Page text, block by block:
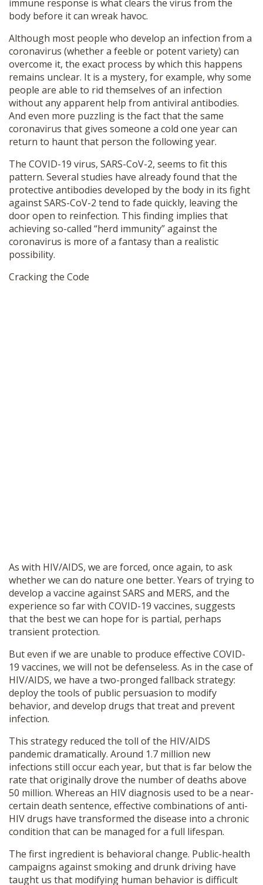
immune response is what clears the virus from the
body before it can wreak havoc.
Although most people who develop an infection from a
coronavirus (whether a feeble or potent variety) can
overcome it, the exact process by which this happens
remains unclear. It is a mystery, for example, why some
people are able to rid themselves of an infection
without any apparent help from antiviral antibodies.
And even more puzzling is the fact that the same
coronavirus that gives someone a cold one year can
return to haunt that person the following year.
The COVID-19 virus, SARS-CoV-2, seems to fit this
pattern. Several studies have already found that the
protective antibodies developed by the body in its fight
against SARS-CoV-2 tend to fade quickly, leaving the
door open to reinfection. This finding implies that
achieving so-called “herd immunity” against the
coronavirus is more of a fantasy than a realistic
possibility.
Cracking the Code
As with HIV/AIDS, we are forced, once again, to ask
whether we can do nature one better. Years of trying to
develop a vaccine against SARS and MERS, and the
experience so far with COVID-19 vaccines, suggests
that the best we can hope for is partial, perhaps
transient protection.
But even if we are unable to produce effective COVID-
19 vaccines, we will not be defenseless. As in the case of
HIV/AIDS, we have a two-pronged fallback strategy:
deploy the tools of public persuasion to modify
behavior, and develop drugs that treat and prevent
infection.
This strategy reduced the toll of the HIV/AIDS
pandemic dramatically. Around 1.7 million new
infections still occur each year, but that is far below the
rate that originally drove the number of deaths above
50 million. Whereas an HIV diagnosis used to be a near-
certain death sentence, effective combinations of anti-
HIV drugs have transformed the disease into a chronic
condition that can be managed for a full lifespan.
The first ingredient is behavioral change. Public-health
campaigns against smoking and drunk driving have
taught us that modifying human behavior is difficult